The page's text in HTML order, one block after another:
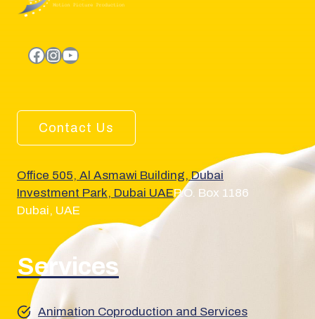
facebook.com
Instagram
YouTube
Contact Us
Office 505, Al Asmawi Building, Dubai
Investment Park, Dubai UAEP.O. Box 1186
Dubai, UAE
Services
Animation Coproduction and Services